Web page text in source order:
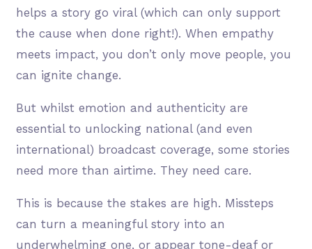
helps a story go viral (which can only support
the cause when done right!). When empathy
meets impact, you don’t only move people, you
can ignite change.
But whilst emotion and authenticity are
essential to unlocking national (and even
international) broadcast coverage, some stories
need more than airtime. They need care.
This is because the stakes are high. Missteps
can turn a meaningful story into an
underwhelming one, or appear tone-deaf or